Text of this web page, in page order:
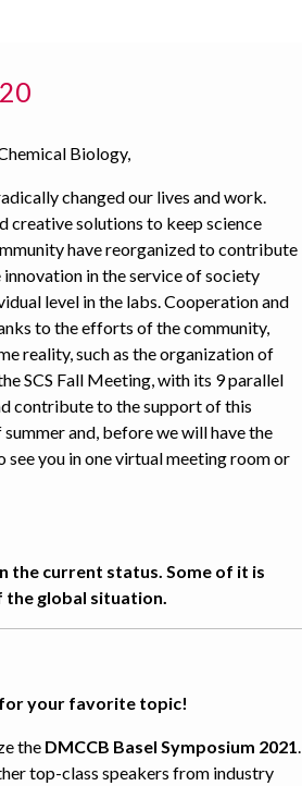
Biology,
changed our lives and work.
creative solutions to keep science
have reorganized to contribute
in the service of society
level in the labs. Cooperation and
to the efforts of the community,
reality, such as the organization of
SCS Fall Meeting, with its 9 parallel
contribute to the support of this
and, before we will have the
you in one virtual meeting room or
the current status. Some of it is
the global situation.
for your favorite topic!
the DMCCB Basel Symposium 2021.
top-class speakers from industry